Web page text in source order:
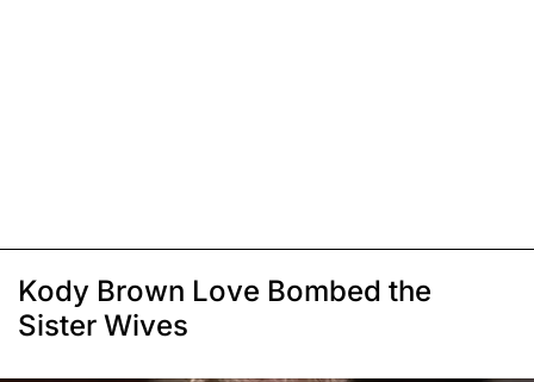
Kody Brown Love Bombed the
Sister Wives